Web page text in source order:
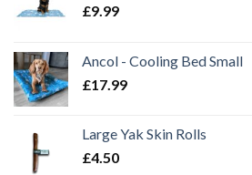
£9.99
Ancol - Cooling Bed Small
£17.99
Large Yak Skin Rolls
£4.50